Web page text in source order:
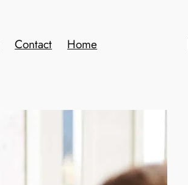
Contact Home